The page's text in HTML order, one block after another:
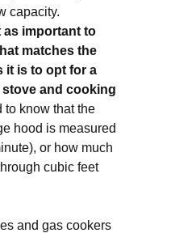
capacity.
as important to
matches the
it is to opt for a
and cooking
to know that the
hood is measured
or how much
cubic feet
and gas cookers